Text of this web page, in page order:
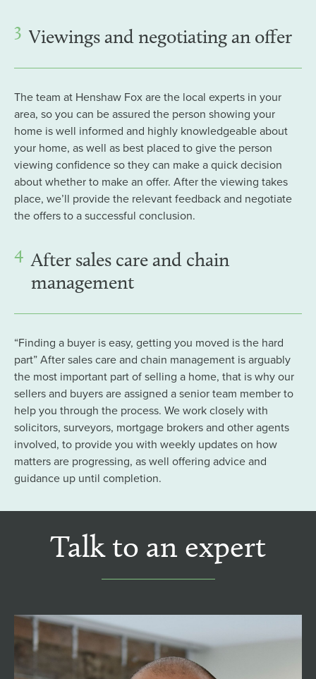
3 Viewings and negotiating an offer
The team at Henshaw Fox are the local experts in your
area, so you can be assured the person showing your
home is well informed and highly knowledgeable about
your home, as well as best placed to give the person
viewing confidence so they can make a quick decision
about whether to make an offer. After the viewing takes
place, we’ll provide the relevant feedback and negotiate
the offers to a successful conclusion.
4 After sales care and chain
management
“Finding a buyer is easy, getting you moved is the hard
part” After sales care and chain management is arguably
the most important part of selling a home, that is why our
sellers and buyers are assigned a senior team member to
help you through the process. We work closely with
solicitors, surveyors, mortgage brokers and other agents
involved, to provide you with weekly updates on how
matters are progressing, as well offering advice and
guidance up until completion.
Talk to an expert
Tom Henshaw MNAEA